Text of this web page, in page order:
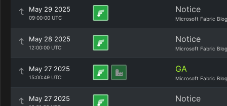
May 29 2025
09:00:00 UTC
Notice
Microsoft Fabric Blog
May 28 2025
12:00:00 UTC
Notice
Microsoft Fabric Blog
May 27 2025
15:00:49 UTC
GA
Microsoft Fabric Blog
May 27 2025 Notice